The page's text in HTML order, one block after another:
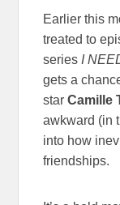
Earlier this
treated to
series I
gets a
starCamille
awkward (in
into how
friendships.